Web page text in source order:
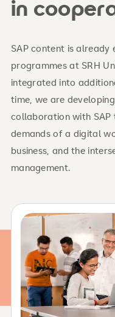
in
SAP content is already
programmes at SRH
integrated into
time, we are
collaboration with
demands of a digital
business, and the
management.